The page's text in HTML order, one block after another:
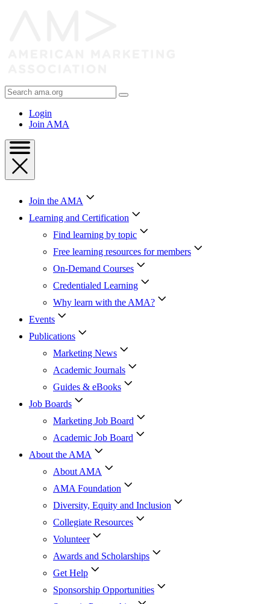
Search
AMA
Login
Join AMA
Join the AMA
Learning and Certification
Find learning by topic
Free learning resources for members
On-Demand Courses
Credentialed Learning
Why learn with the AMA?
Events
Publications
Marketing News
Academic Journals
Guides & eBooks
Job Boards
Marketing Job Board
Academic Job Board
About the AMA
About AMA
AMA Foundation
Diversity, Equity and Inclusion
Collegiate Resources
Volunteer
Awards and Scholarships
Get Help
Sponsorship Opportunities